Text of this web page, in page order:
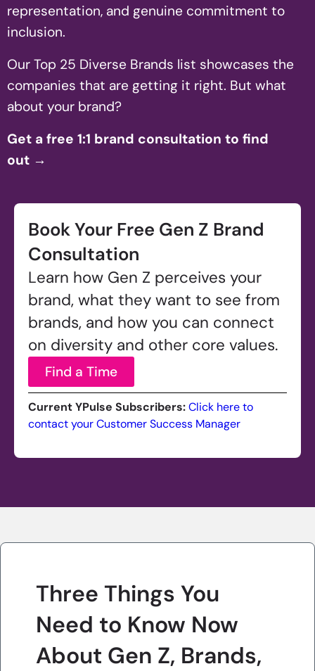
representation, and genuine commitment to
inclusion.
Our Top 25 Diverse Brands list showcases the
companies that are getting it right. But what
about your brand?
Get a free 1:1 brand consultation to find
out →
Book Your Free Gen Z Brand
Consultation
Learn how Gen Z perceives your
brand, what they want to see from
brands, and how you can connect
on diversity and other core values.
Find a Time
Current YPulse Subscribers:Click here to
contact your Customer Success Manager
Three Things You
Need to Know Now
About Gen Z, Brands,